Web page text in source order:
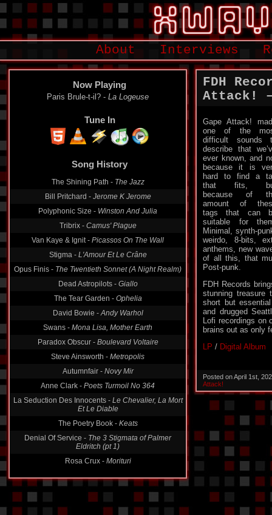
About Interviews
Now Playing
Paris Brule-t-il? - La Logeuse
Tune In
The Shining Path -
The Jazz
Bill Pritchard - Jerome K Jerome
Polyphonic Size -Winston And Julia
Tribrix -Camus' Plague
Van Kaye & Ignit -Picassos On The Wall
Stigma -L'Amour Et Le Crâne
Opus Finis -The Twentieth Sonnet (A Night Realm)
Dead Astropilots -Giallo
The Tear Garden -
Ophelia
David Bowie -Andy Warhol
Swans - Mona Lisa, Mother Earth
Paradox Obscur -Boulevard Voltaire
Steve Ainsworth -Metropolis
Autumnfair -
Novy Mir
Anne Clark -Poets Turmoil No 364
La Seduction Des Innocents -Le Chevalier, La Mort
Et Le Diable
The Poetry Book -
Denial Of Service -The 3 Stigmata of Palmer
Eldritch (pt 1)
Rosa Crux -Morituri
FDH
Attack! –
Gape Attack!
one of the
difficult sounds
describe that
ever known, and
because it is
hard to find a
that fits,
because of
amount of
tags that can
suitable for
Minimal, synth-
weirdo, 8-bits,
anthems, new
of all this, that
Post-punk.
FDH Records
stunning
short but
and drugged
Lofi recordings on
brains out as only
LP / Digital Album
Posted on April 1st,
Attack!